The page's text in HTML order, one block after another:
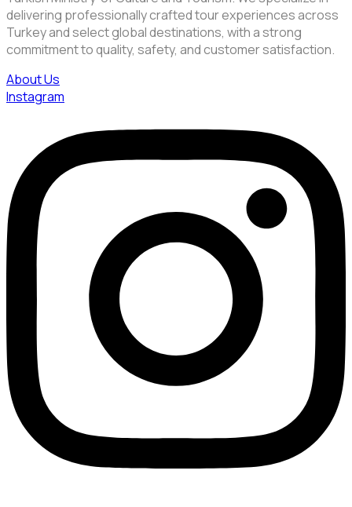
delivering professionally crafted tour experiences across
Turkey and select global destinations, with a strong
commitment to quality, safety, and customer satisfaction.
About Us
Instagram